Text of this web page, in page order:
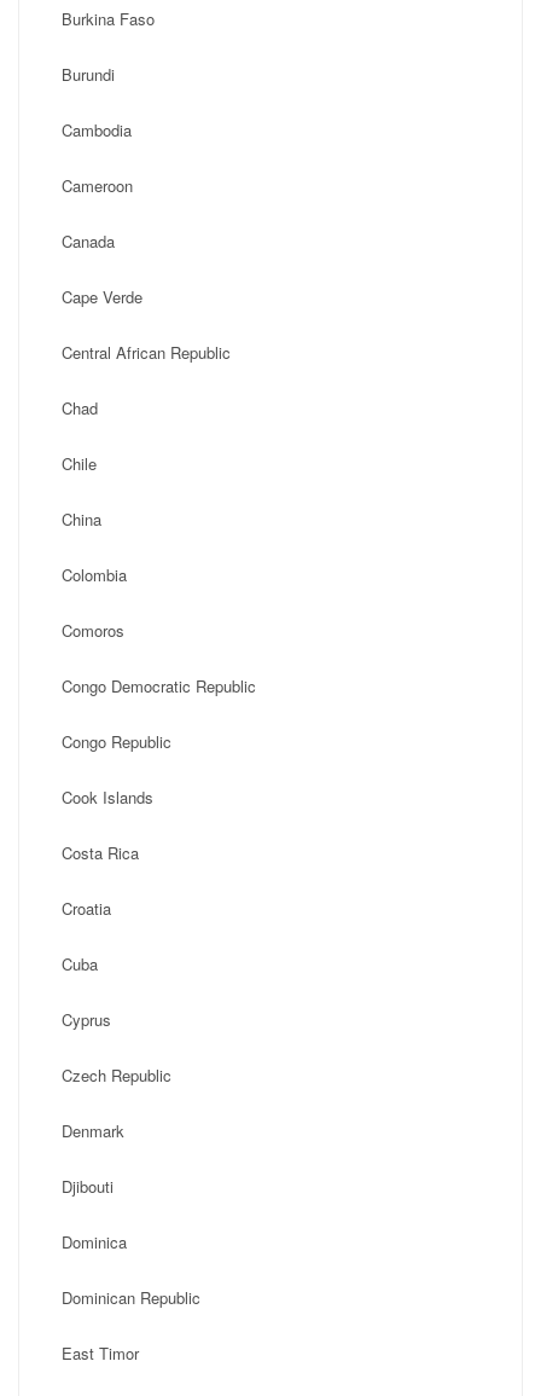
Burkina Faso
Burundi
Cambodia
Cameroon
Canada
Cape Verde
Central African Republic
Chad
Chile
China
Colombia
Comoros
Congo Democratic Republic
Congo Republic
Cook Islands
Costa Rica
Croatia
Cuba
Cyprus
Czech Republic
Denmark
Djibouti
Dominica
Dominican Republic
East Timor